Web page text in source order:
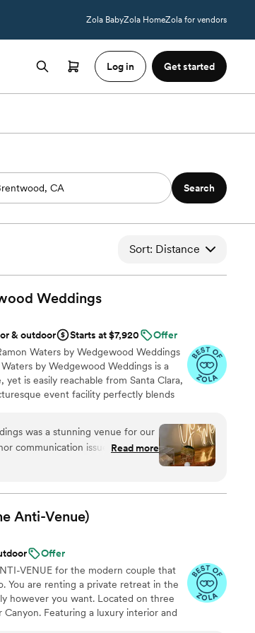
Zola BabyZola HomeZola for vendors
Log in Get started
Search
Sort: Distance
Weddings
& outdoor Starts at $7,920
Offer
Waters by Wedgewood Weddings
by Wedgewood Weddings is a
is easily reachable from Santa Clara,
event facility perfectly blends
lists
was a stunning venue for our
communication issues that
The space itself was truly
communicated to us, which
party and I had lots to deal
not something our guests
Wedgewood team
our bar package to make up for
staff did their best to ensure our
We would recommend San
a gorgeous wedding location.”
Read more
Anti-Venue)
Offer
VENUE for the modern couple that
You are renting a private retreat in the
however you want. Located on three
Featuring a luxury interior and